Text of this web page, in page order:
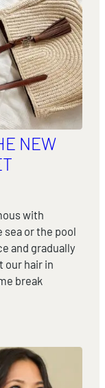
NEW
with
sea or the pool
and gradually
our hair in
break